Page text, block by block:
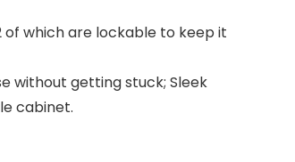
of which are lockable to keep it
without getting stuck; Sleek
cabinet.